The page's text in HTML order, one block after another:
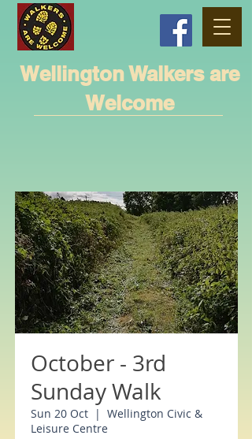
Wellington Walkers are
Welcome
October - 3rd
Sunday Walk
Sun 20 Oct
  |
Wellington Civic &
Leisure Centre